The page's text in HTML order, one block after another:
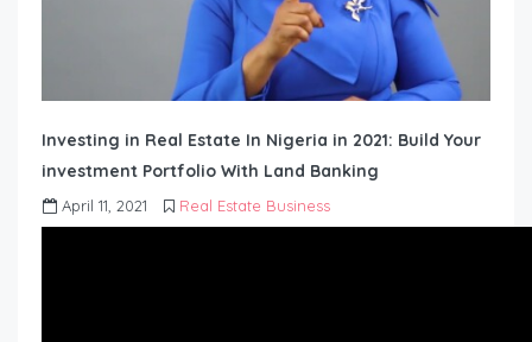
Investing in Real Estate In Nigeria in 2021: Build Your
investment Portfolio With Land Banking
April 11, 2021 Real Estate Business